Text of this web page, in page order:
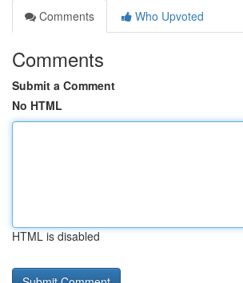
Comments
Who Upvoted
Comments
Submit a Comment
No HTML
HTML is disabled